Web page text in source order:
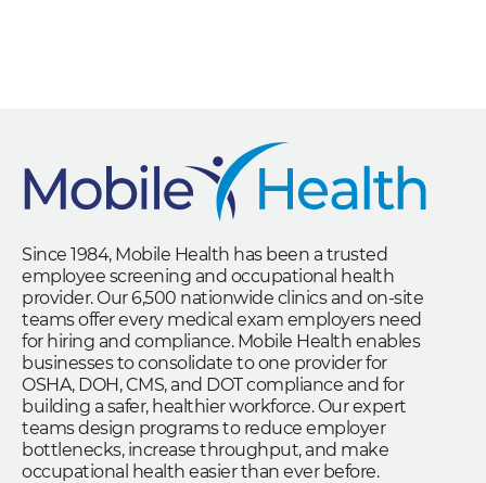
Since 1984, Mobile Health has been a trusted
employee screening and occupational health
provider. Our 6,500 nationwide clinics and on-site
teams offer every medical exam employers need
for hiring and compliance. Mobile Health enables
businesses to consolidate to one provider for
OSHA, DOH, CMS, and DOT compliance and for
building a safer, healthier workforce. Our expert
teams design programs to reduce employer
bottlenecks, increase throughput, and make
occupational health easier than ever before.